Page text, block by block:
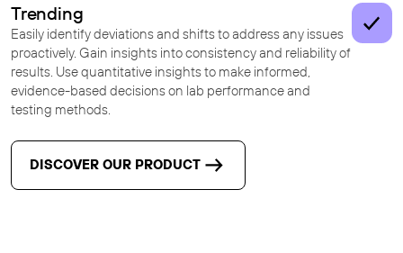
Trending
Easily identify deviations and shifts to address any issues
proactively. Gain insights into consistency and reliability of
results. Use quantitative insights to make informed,
evidence-based decisions on lab performance and
testing methods.
DISCOVER OUR PRODUCT